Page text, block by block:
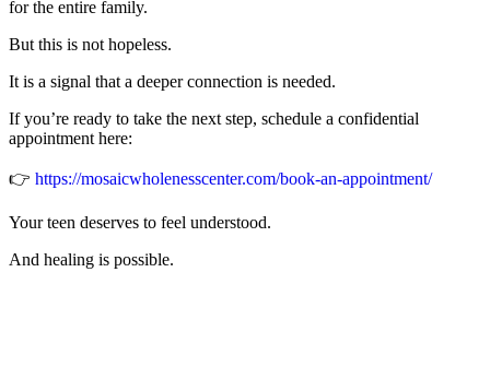
for the entire family.
But this is not hopeless.
It is a signal that a deeper connection is needed.
If you’re ready to take the next step, schedule a confidential
appointment here:
👉 https://mosaicwholenesscenter.com/book-an-appointment/
Your teen deserves to feel understood.
And healing is possible.